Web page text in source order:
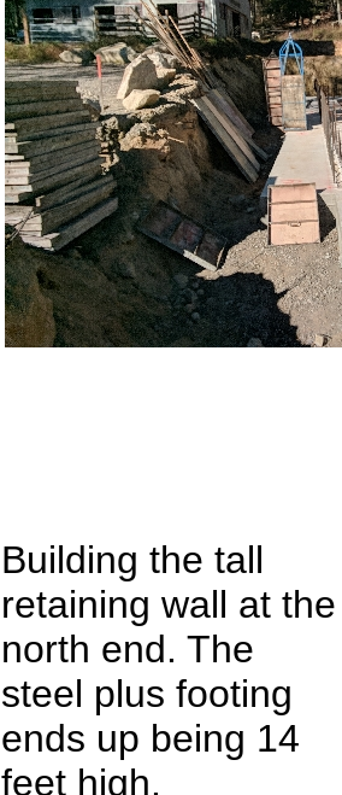
Building the tall
retaining wall at the
north end. The
steel plus footing
ends up being 14
feet high.